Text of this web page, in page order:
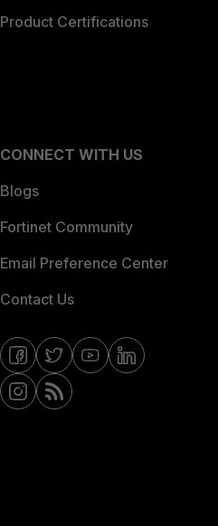
Product Certifications
CONNECT WITH US
Blogs
Fortinet Community
Email Preference Center
Contact Us